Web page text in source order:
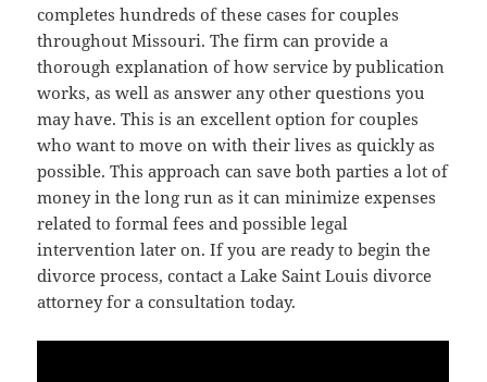
completes hundreds of these cases for couples
throughout Missouri. The firm can provide a
thorough explanation of how service by publication
works, as well as answer any other questions you
may have. This is an excellent option for couples
who want to move on with their lives as quickly as
possible. This approach can save both parties a lot of
money in the long run as it can minimize expenses
related to formal fees and possible legal
intervention later on. If you are ready to begin the
divorce process, contact a Lake Saint Louis divorce
attorney for a consultation today.